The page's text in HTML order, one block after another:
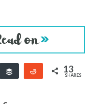
Buffer Reddit 13
SHARES